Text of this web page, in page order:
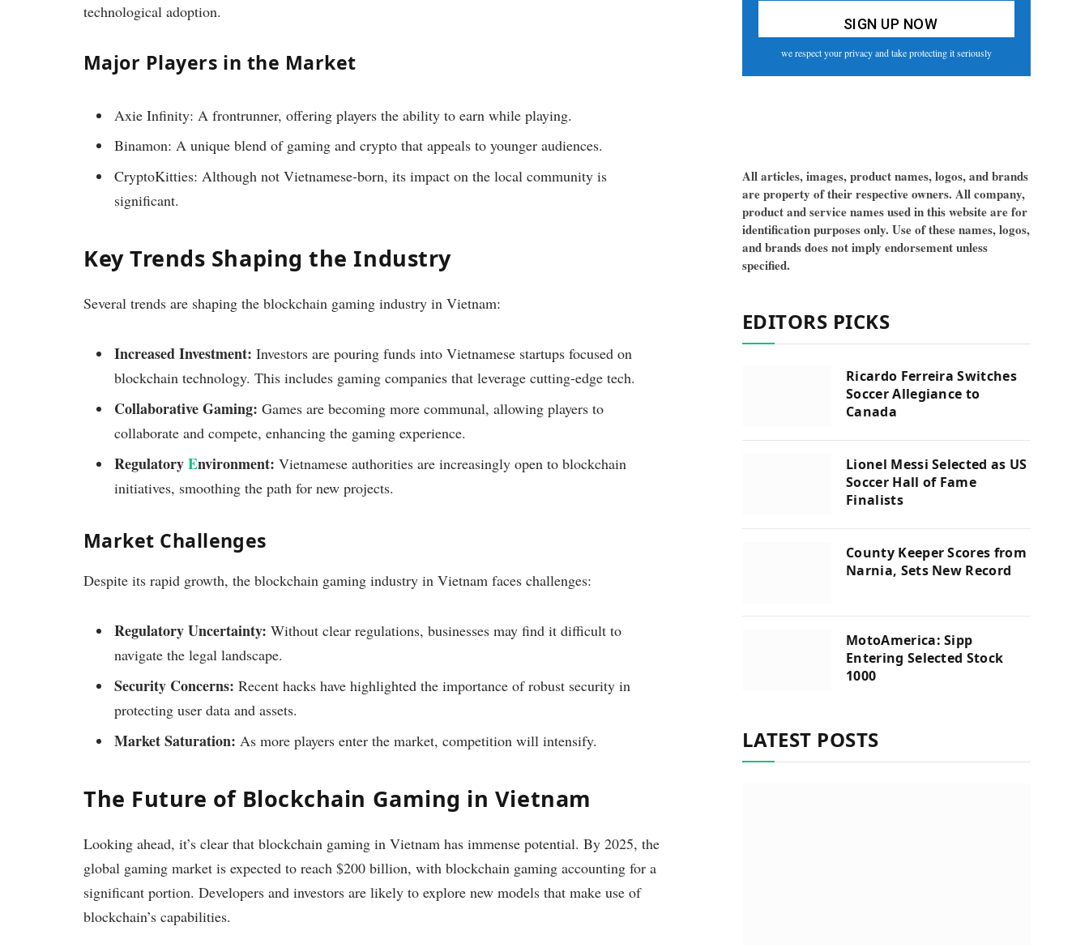
technological adoption.
Major Players in the Market
Axie Infinity: A frontrunner, offering players the ability to earn while playing.
Binamon: A unique blend of gaming and crypto that appeals to younger audiences.
CryptoKitties: Although not Vietnamese-born, its impact on the local community is
significant.
Key Trends Shaping the Industry
Several trends are shaping the blockchain gaming industry in Vietnam:
Increased Investment: Investors are pouring funds into Vietnamese startups focused on
blockchain technology. This includes gaming companies that leverage cutting-edge tech.
Collaborative Gaming: Games are becoming more communal, allowing players to
collaborate and compete, enhancing the gaming experience.
RegulatoryEnvironment: Vietnamese authorities are increasingly open to blockchain
initiatives, smoothing the path for new projects.
Market Challenges
Despite its rapid growth, the blockchain gaming industry in Vietnam faces challenges:
Regulatory Uncertainty: Without clear regulations, businesses may find it difficult to
navigate the legal landscape.
Security Concerns: Recent hacks have highlighted the importance of robust security in
protecting user data and assets.
Market Saturation: As more players enter the market, competition will intensify.
The Future of Blockchain Gaming in Vietnam
Looking ahead, it’s clear that blockchain gaming in Vietnam has immense potential. By 2025, the
global gaming market is expected to reach $200 billion, with blockchain gaming accounting for a
significant portion. Developers and investors are likely to explore new models that make use of
blockchain’s capabilities.
we respect your privacy and take protecting it seriously
All articles, images, product names, logos, and brands
are property of their respective owners. All company,
product and service names used in this website are for
identification purposes only. Use of these names, logos,
and brands does not imply endorsement unless
specified.
EDITORS PICKS
Ricardo Ferreira Switches
Soccer Allegiance to
Canada
Lionel Messi Selected as US
Soccer Hall of Fame
Finalists
County Keeper Scores from
Narnia, Sets New Record
MotoAmerica: Sipp
Entering Selected Stock
1000
LATEST POSTS